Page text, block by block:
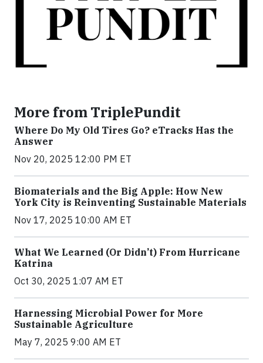
More from TriplePundit
Where Do My Old Tires Go? eTracks Has the
Answer
Nov 20, 2025 12:00 PM ET
Biomaterials and the Big Apple: How New
York City is Reinventing Sustainable Materials
Nov 17, 2025 10:00 AM ET
What We Learned (Or Didn’t) From Hurricane
Katrina
Oct 30, 2025 1:07 AM ET
Harnessing Microbial Power for More
Sustainable Agriculture
May 7, 2025 9:00 AM ET